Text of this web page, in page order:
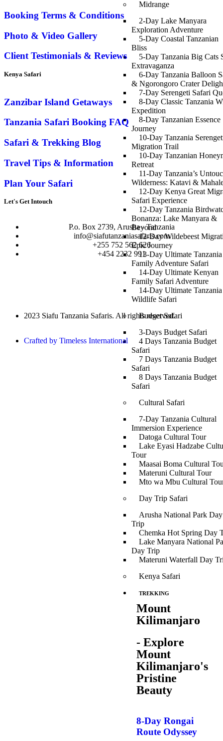
Midrange
2-Day Lake Manyara
Exploration Adventure
5-Day Coastal Tanzanian
Bliss
5-Day Tanzania Big Cats
Extravaganza
6-Day Tanzania Balloon
& Ngorongoro Crater
7-Day Serengeti Safari
8-Day Classic Tanzania
Expedition
8-Day Tanzanian Essence
Journey
10-Day Tanzania
Migration Trail
10-Day Tanzanian
Retreat
11-Day Tanzania’s
Wilderness: Katavi &
12-Day Kenya Great
Safari Experience
12-Day Tanzania
Bonanza: Lake Manyara &
Beyond
12-Day Wildebeest
Epic Journey
13-Day Ultimate Tanzania
Family Adventure Safari
14-Day Ultimate Kenyan
Family Safari Adventure
14-Day Ultimate Tanzania
Wildlife Safari
Budget Safari
3-Days Budget Safari
4 Days Tanzania Budget
Safari
7 Days Tanzania Budget
Safari
8 Days Tanzania Budget
Safari
Cultural Safari
7-Day Tanzania Cultural
Immersion Experience
Datoga Cultural Tour
Lake Eyasi Hadzabe
Tour
Maasai Boma Cultural
Materuni Cultural Tour
Mto wa Mbu Cultural
Day Trip Safari
Arusha National Park Day
Trip
Chemka Hot Spring Day
Lake Manyara National
Day Trip
Materuni Waterfall Day
Kenya Safari
TREKKING
Mount
Kilimanjaro
- Explore
Mount
Kilimanjaro's
Pristine
Beauty
8-Day Rongai
Route Odyssey
Booking Terms & Conditions
Photo & Video Gallery
Client Testimonials & Reviews
Kenya Safari
Zanzibar Island Getaways
Tanzania Safari Booking FAQ
Safari & Trekking Blog
Travel Tips & Information
Plan Your Safari
Let's Get Intouch
P.o. Box 2739, Arusha - Tanzania
info@siafutanzaniasafaris.com
+255 752 562 626
+454 2232 991
2023 Siafu Tanzania Safaris. All rights reserved.
Crafted by Timeless International